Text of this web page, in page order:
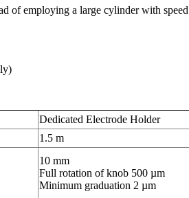
employing a large cylinder with
Dedicated Electrode Holder
1.5 m
10 mm
Full rotation of knob 500 µm
Minimum graduation 2 µm